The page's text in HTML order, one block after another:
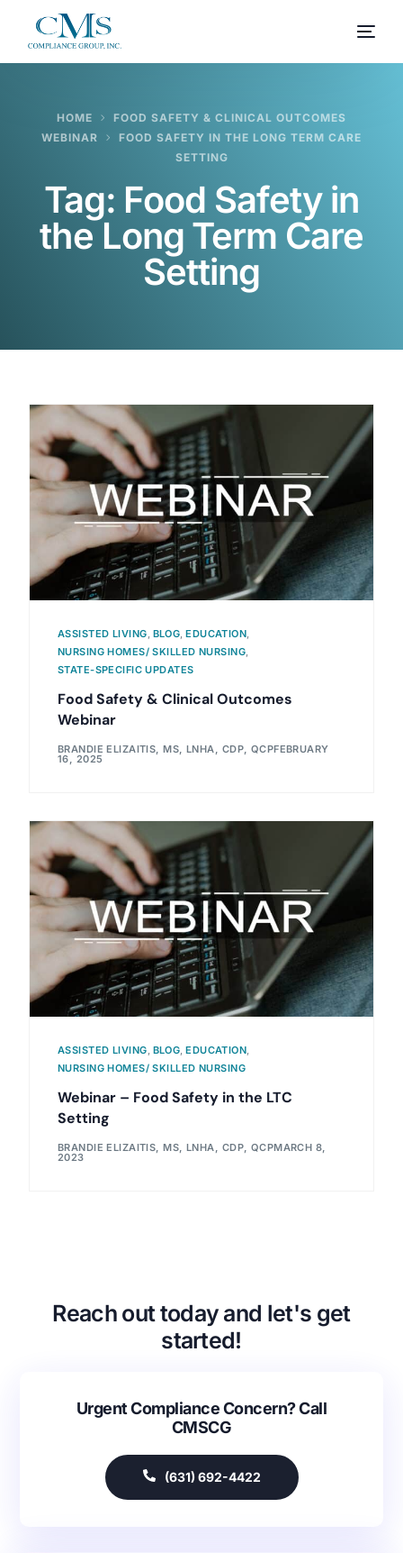
HOME
FOOD SAFETY & CLINICAL OUTCOMES
WEBINAR
FOOD SAFETY IN THE LONG TERM CARE
SETTING
Tag: Food Safety in
the Long Term Care
Setting
ASSISTED LIVING, BLOG,EDUCATION,
NURSING HOMES/ SKILLED NURSING,
STATE-SPECIFIC UPDATES
Food Safety & Clinical Outcomes
Webinar
BRANDIE ELIZAITIS, MS, LNHA, CDP, QCPFEBRUARY
16, 2025
ASSISTED LIVING, BLOG,EDUCATION,
NURSING HOMES/ SKILLED NURSING
Webinar – Food Safety in the LTC
Setting
BRANDIE ELIZAITIS, MS, LNHA, CDP, QCPMARCH 8,
2023
Reach out today and let's get
started!
Urgent Compliance Concern? Call
CMSCG
(631) 692-4422